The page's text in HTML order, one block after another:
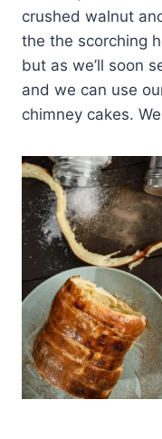
crushed walnut
the the scorching
but as we’ll soon
and we can use
chimney cakes.